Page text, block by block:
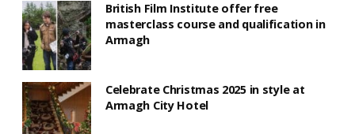
British Film Institute offer free
masterclass course and qualification in
Armagh
Celebrate Christmas 2025 in style at
Armagh City Hotel